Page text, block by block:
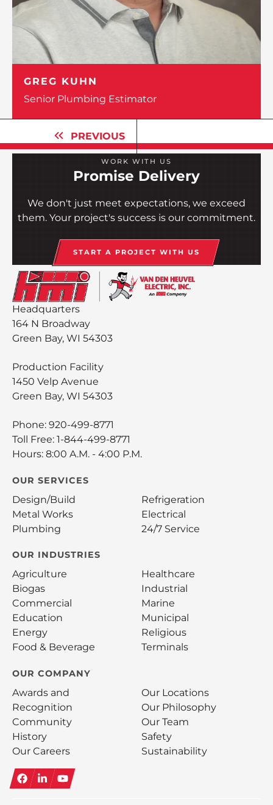
GREG KUHN
Senior Plumbing Estimator
PREVIOUS
WORK WITH US
Promise Delivery
We don't just meet expectations, we exceed
them. Your project's success is our commitment.
START A PROJECT WITH US
Headquarters
164 N Broadway
Green Bay, WI 54303
Production Facility
1450 Velp Avenue
Green Bay, WI 54303
Phone: 920-499-8771
Toll Free: 1-844-499-8771
Hours: 8:00 A.M. - 4:00 P.M.
OUR SERVICES
Design/Build
Metal Works
Plumbing
Refrigeration
Electrical
24/7 Service
OUR INDUSTRIES
Agriculture
Biogas
Commercial
Education
Energy
Food & Beverage
Healthcare
Industrial
Marine
Municipal
Religious
Terminals
OUR COMPANY
Awards and
Recognition
Community
History
Our Careers
Our Locations
Our Philosophy
Our Team
Safety
Sustainability
Facebook
LinkedIn
YouTube